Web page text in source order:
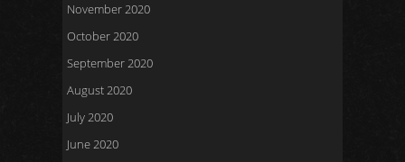
November 2020
October 2020
September 2020
August 2020
July 2020
June 2020